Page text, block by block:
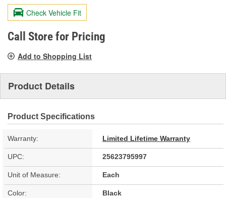
value.
Same
page
link.
Check Vehicle Fit
Call Store for Pricing
Add to Shopping List
Product Details
Product Specifications
Warranty: Limited Lifetime Warranty
UPC: 25623795997
Unit of Measure: Each
Color: Black